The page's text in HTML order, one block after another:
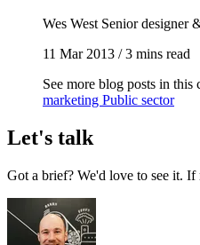
Wes West Senior designer
11 Mar 2013 /3 mins read
See more blog posts in this
marketing Public sector
Let's talk
Got a brief? We'd love to see it. If